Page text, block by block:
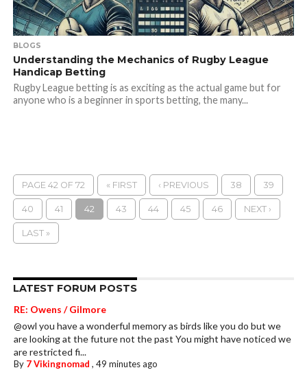
BLOGS
Understanding the Mechanics of Rugby League
Handicap Betting
Rugby League betting is as exciting as the actual game but for
anyone who is a beginner in sports betting, the many...
PAGE 42 OF 72 « FIRST ‹ PREVIOUS 38 39
40 41 42 43 44 45 46 NEXT ›
LAST »
LATEST FORUM POSTS
RE: Owens / Gilmore
@owl you have a wonderful memory as birds like you do but we
are looking at the future not the past You might have noticed we
are restricted fi...
By 7 Vikingnomad , 49 minutes ago